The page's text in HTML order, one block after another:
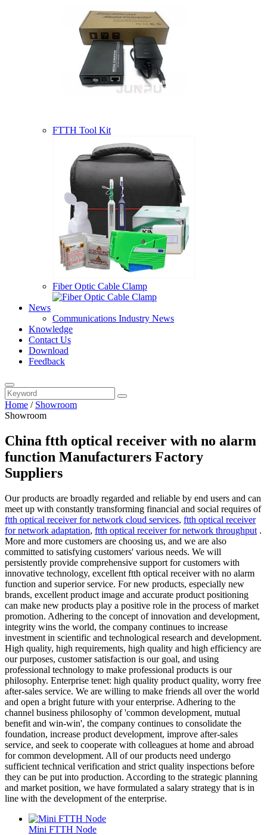
FTTH Tool Kit
Fiber Optic Cable Clamp
News
Communications Industry News
Knowledge
Contact Us
Download
Feedback
Home / Showroom
Showroom
China ftth optical receiver with no alarm
function Manufacturers Factory
Suppliers
Our products are broadly regarded and reliable by end users and can
meet up with constantly transforming financial and social requires of
ftth optical receiver for network cloud services, ftth optical receiver
for network adaptation, ftth optical receiver for network throughput .
More and more customers are choosing us, and we are also
committed to satisfying customers' various needs. We will
persistently provide comprehensive support for customers with
innovative technology, excellent ftth optical receiver with no alarm
function and superior service. For new products, especially new
brands, excellent product image and accurate product positioning
can make new products play a positive role in the process of market
promotion. Adhering to the concept of innovation and development,
integrity wins the world, the company continues to increase
investment in scientific and technological research and development.
High quality, high requirements, high quality and high efficiency are
our purposes, customer satisfaction is our goal, and using
professional technology to make professional products is our
philosophy. Enterprise tenet: high quality product quality, worry free
after-sales service. We are willing to make friends all over the world
and open a bright future with your enterprise. Adhering to the
channel business philosophy of 'common development, mutual
benefit and win-win', the company continues to consolidate the
foundation, increase product development, improve after-sales
service, and seek to cooperate with colleagues at home and abroad
for common development. All of our products need undergo
sufficient technical verification and strict quality inspections before
they can be put into production. According to the strategic planning
and market position, we have formulated a salary strategy that is in
line with the development of the enterprise.
Mini FTTH Node